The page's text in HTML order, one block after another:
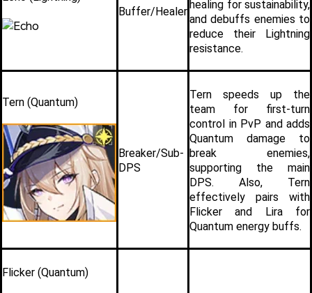
Buffer/Healer
healing for sustainability,
and debuffs enemies to
reduce their Lightning
resistance.
Tern (Quantum)
Breaker/Sub-
DPS
Tern speeds up the
team for first-turn
control in PvP and adds
Quantum damage to
break enemies,
supporting the main
DPS. Also, Tern
effectively pairs with
Flicker and Lira for
Quantum energy buffs.
Flicker (Quantum)